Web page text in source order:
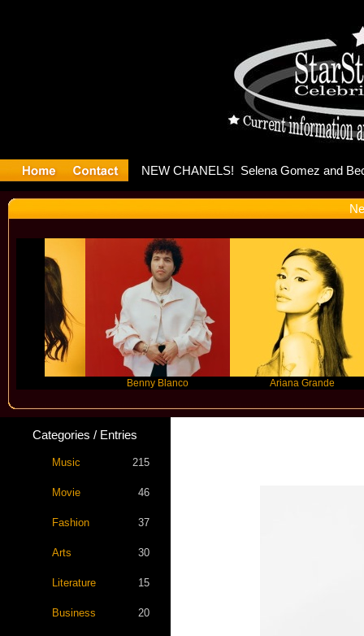
Benny Blanco Ariana Grande
Categories / Entries
Music 215
Movie 46
Fashion 37
Arts 30
Literature 15
Business 20